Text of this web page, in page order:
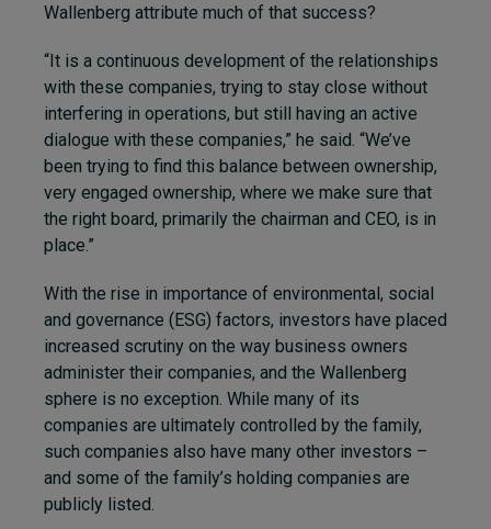
Wallenberg attribute much of that success?
“It is a continuous development of the relationships
with these companies, trying to stay close without
interfering in operations, but still having an active
dialogue with these companies,” he said. “We’ve
been trying to find this balance between ownership,
very engaged ownership, where we make sure that
the right board, primarily the chairman and CEO, is in
place.”
With the rise in importance of environmental, social
and governance (ESG) factors, investors have placed
increased scrutiny on the way business owners
administer their companies, and the Wallenberg
sphere is no exception. While many of its
companies are ultimately controlled by the family,
such companies also have many other investors –
and some of the family’s holding companies are
publicly listed.